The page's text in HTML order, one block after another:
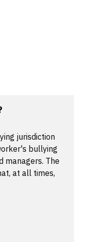
jurisdiction
bullying
managers. The
at all times,